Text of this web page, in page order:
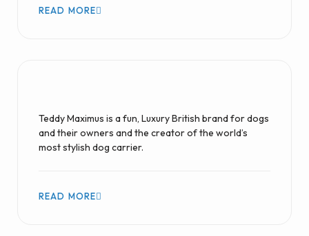
READ MORE
Teddy Maximus is a fun, Luxury British brand for dogs
and their owners and the creator of the world’s
most stylish dog carrier.
READ MORE